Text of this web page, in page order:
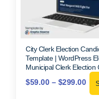
City Clerk Election
Template | WordPress
Municipal Clerk Election
$59.00 – $299.00